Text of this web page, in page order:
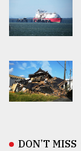
DON’T MISS